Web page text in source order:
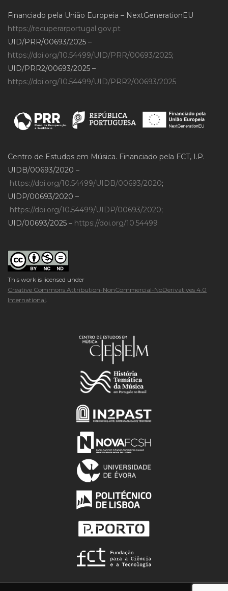
Financiado pela União Europeia – NextGenerationEU
https://recuperarportugal.gov.pt
UID/PRR/00693/2025 –
https://doi.org/10.54499/UID/PRR/00693/2025;
UID/PRR2/00693/2025 –
https://doi.org/10.54499/UID/PRR2/00693/2025
Centro de Estudos em Música. Financiado pela FCT, I.P.
UIDB/00693/2020 –
https://doi.org/10.54499/UIDB/00693/2020;
UIDP/00693/2020 –
https://doi.org/10.54499/UIDP/00693/2020;
UID/00693/2025 – https://doi.org/10.54499
This work is licensed under
Creative Commons Attribution-NonCommercial-NoDerivatives 4.0
International